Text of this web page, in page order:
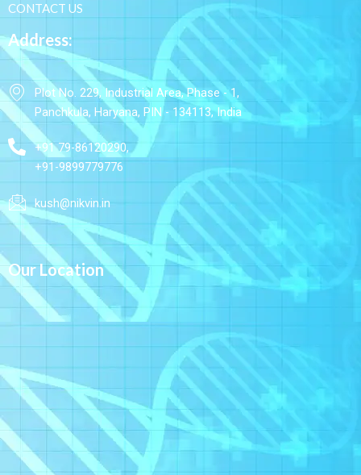
CONTACT US
Address:
Plot No. 229, Industrial Area, Phase - 1,
Panchkula, Haryana, PIN - 134113, India
+91 79-86120290,
+91-9899779776
kush@nikvin.in
Our Location